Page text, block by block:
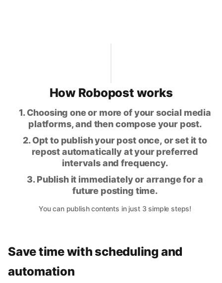
How Robopost works
1. Choosing one or more of your social media
platforms, and then compose your post.
2. Opt to publish your post once, or set it to
repost automatically at your preferred
intervals and frequency.
3. Publish it immediately or arrange for a
future posting time.
You can publish contents in just 3 simple steps!
Save time with scheduling and
automation